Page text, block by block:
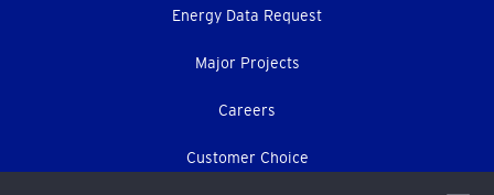
Energy Data Request
Major Projects
Careers
Customer Choice